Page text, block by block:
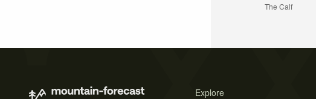
The Calf
Explore